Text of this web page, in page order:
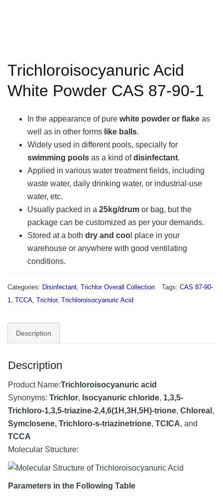
Trichloroisocyanuric Acid
White Powder CAS 87-90-1
In the appearance of pure white powder or flake as
well as in other forms like balls.
Widely used in different pools, specially for
swimming pools as a kind ofdisinfectant.
Applied in various water treatment fields, including
waste water, daily drinking water, or industrial-use
water, etc.
Usually packed in a 25kg/drum or bag, but the
package can be customized as per your demands.
Stored at a both dry and coo l place in your
warehouse or anywhere with good ventilating
conditions.
Categories: Disinfectant, Trichlor Overall Collection Tags: CAS 87-90-
1, TCCA, Trichlor, Trichloroisocyanuric Acid
Description
Description
Product Name:Trichloroisocyanuric acid
Synonyms: Trichlor, Isocyanuric chloride, 1,3,5-
Trichloro-1,3,5-triazine-2,4,6(1H,3H,5H)-trione, Chloreal ,
Symclosene, Trichloro-s-triazinetrione, TCICA, and
TCCA
Molecular Structure:
Parameters in the Following Table